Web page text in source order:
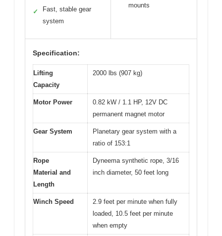
✓
Fast, stable gear
system
mounts
Specification:
Lifting
Capacity
2000 lbs (907 kg)
Motor Power
0.82 kW / 1.1 HP, 12V DC
permanent magnet motor
Gear System
Planetary gear system with a
ratio of 153:1
Rope
Material and
Length
Dyneema synthetic rope, 3/16
inch diameter, 50 feet long
Winch Speed
2.9 feet per minute when fully
loaded, 10.5 feet per minute
when empty